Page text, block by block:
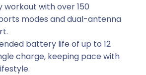
workout with over 150
modes and dual-antenna
battery life of up to 12
charge, keeping pace with